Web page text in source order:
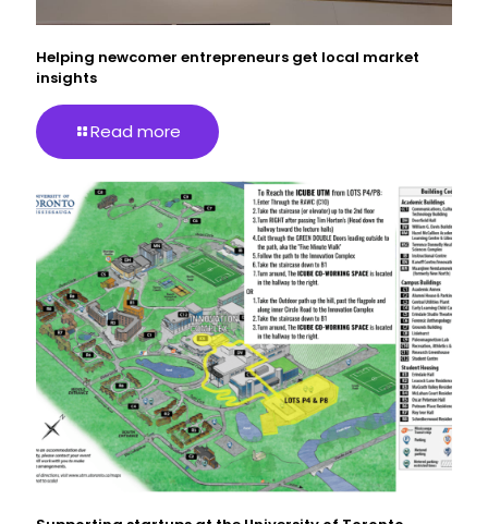
Helping newcomer entrepreneurs get local market
insights
Read more